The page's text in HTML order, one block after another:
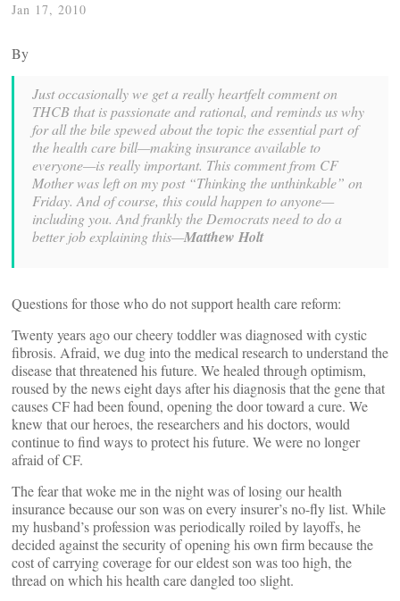
Jan 17, 2010
By
Just occasionally we get a really heartfelt comment on
THCB that is passionate and rational, and reminds us why
for all the bile spewed about the topic the essential part of
the health care bill—making insurance available to
everyone—is really important. This comment from CF
Mother was left on my post “Thinking the unthinkable” on
Friday. And of course, this could happen to anyone—
including you. And frankly the Democrats need to do a
better job explaining this—Matthew Holt
Questions for those who do not support health care reform:
Twenty years ago our cheery toddler was diagnosed with cystic
fibrosis. Afraid, we dug into the medical research to understand the
disease that threatened his future. We healed through optimism,
roused by the news eight days after his diagnosis that the gene that
causes CF had been found, opening the door toward a cure. We
knew that our heroes, the researchers and his doctors, would
continue to find ways to protect his future. We were no longer
afraid of CF.
The fear that woke me in the night was of losing our health
insurance because our son was on every insurer’s no-fly list. While
my husband’s profession was periodically roiled by layoffs, he
decided against the security of opening his own firm because the
cost of carrying coverage for our eldest son was too high, the
thread on which his health care dangled too slight.